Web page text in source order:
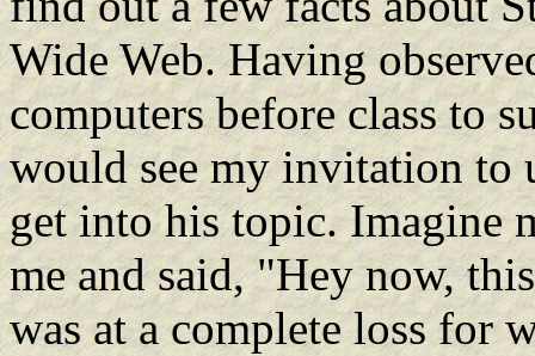
Wide Web. Having
computers before class to
would see my invitation to
get into his topic. Imagine
me and said, "Hey now,
was at a complete loss for